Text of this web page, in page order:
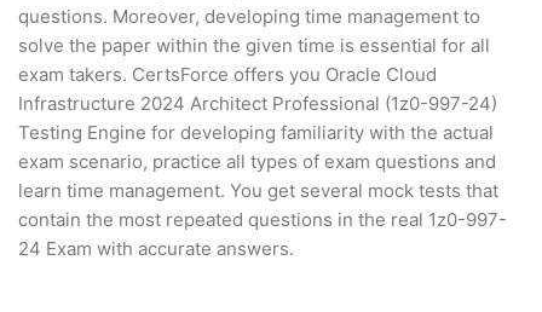
questions. Moreover, developing time management to
solve the paper within the given time is essential for all
exam takers. CertsForce offers you Oracle Cloud
Infrastructure 2024 Architect Professional (1z0-997-24)
Testing Engine for developing familiarity with the actual
exam scenario, practice all types of exam questions and
learn time management. You get several mock tests that
contain the most repeated questions in the real 1z0-997-
24 Exam with accurate answers.